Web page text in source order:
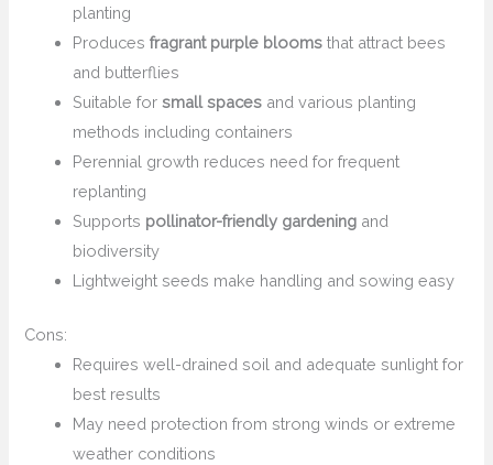
planting
Producesfragrant purple blooms that attract bees
and butterflies
Suitable forsmall spaces and various planting
methods including containers
Perennial growth reduces need for frequent
replanting
Supports pollinator-friendly gardening and
biodiversity
Lightweight seeds make handling and sowing easy
Cons:
Requires well-drained soil and adequate sunlight for
best results
May need protection from strong winds or extreme
weather conditions